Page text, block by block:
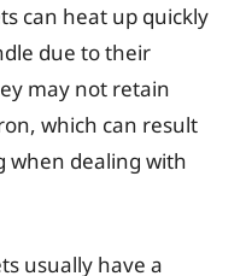
can heat up quickly
due to their
may not retain
which can result
when dealing with
usually have a